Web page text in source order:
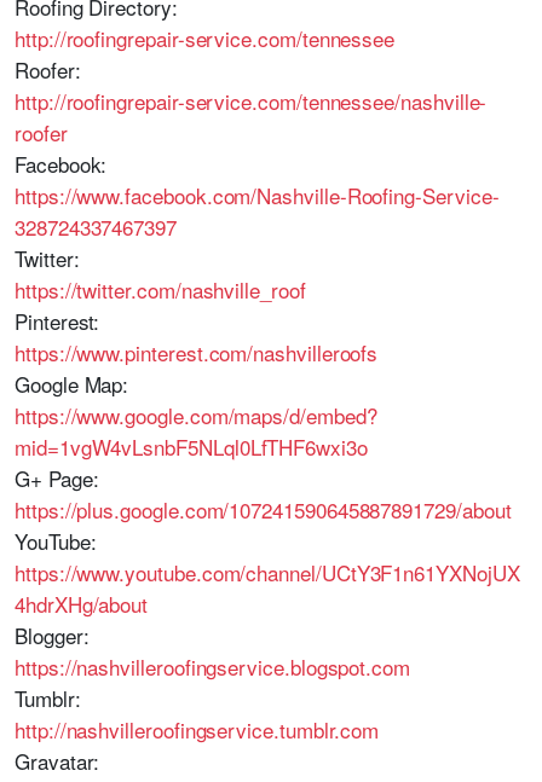
Roofing Directory:
http://roofingrepair-service.com/tennessee
Roofer:
http://roofingrepair-service.com/tennessee/nashville-
roofer
Facebook:
https://www.facebook.com/Nashville-Roofing-Service-
328724337467397
Twitter:
https://twitter.com/nashville_roof
Pinterest:
https://www.pinterest.com/nashvilleroofs
Google Map:
https://www.google.com/maps/d/embed?
mid=1vgW4vLsnbF5NLql0LfTHF6wxi3o
G+ Page:
https://plus.google.com/107241590645887891729/about
YouTube:
https://www.youtube.com/channel/UCtY3F1n61YXNojUX
4hdrXHg/about
Blogger:
https://nashvilleroofingservice.blogspot.com
Tumblr:
http://nashvilleroofingservice.tumblr.com
Gravatar: